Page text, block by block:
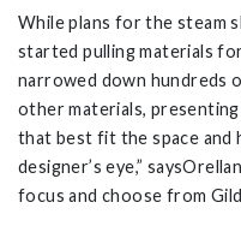
While plans for the steam
started pulling materials
narrowed down hundreds
other materials,
that best fit the space and
designer’s eye,”
focus and choose from